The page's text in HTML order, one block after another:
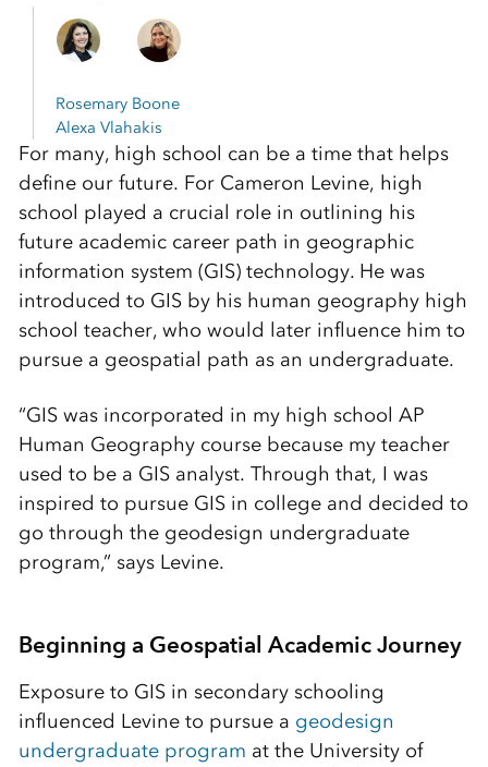
Rosemary Boone
Alexa Vlahakis
For many, high school can be a time that helps
define our future. For Cameron Levine, high
school played a crucial role in outlining his
future academic career path in geographic
information system (GIS) technology. He was
introduced to GIS by his human geography high
school teacher, who would later influence him to
pursue a geospatial path as an undergraduate.
“GIS was incorporated in my high school AP
Human Geography course because my teacher
used to be a GIS analyst. Through that, I was
inspired to pursue GIS in college and decided to
go through the geodesign undergraduate
program,” says Levine.
Beginning a Geospatial Academic Journey
Exposure to GIS in secondary schooling
influenced Levine to pursue a geodesign
undergraduate program at the University of